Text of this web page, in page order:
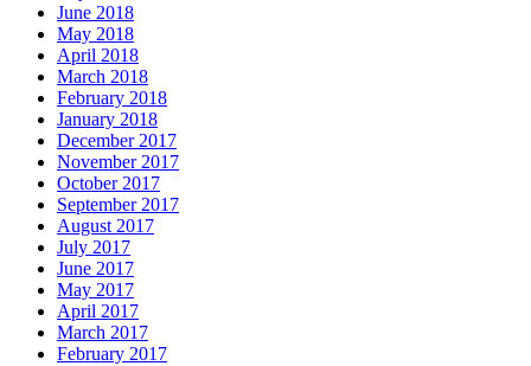
June 2018
May 2018
April 2018
March 2018
February 2018
January 2018
December 2017
November 2017
October 2017
September 2017
August 2017
July 2017
June 2017
May 2017
April 2017
March 2017
February 2017